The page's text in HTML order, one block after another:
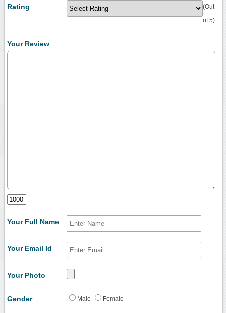
Rating (Out
of 5)
Your Review
Your Full Name
Your Email Id
Your Photo
Gender Male Female